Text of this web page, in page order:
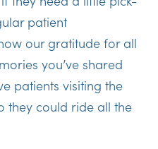
patient
our gratitude for all
you’ve shared
patients visiting the
they could ride all the